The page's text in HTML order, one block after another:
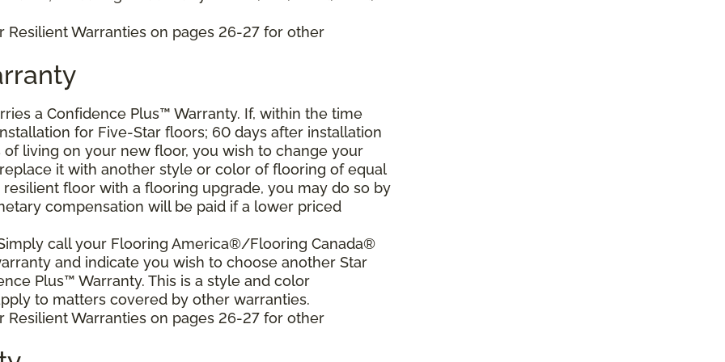
Resilient Warranties on pages 26-27 for other
a Confidence Plus™ Warranty. If, within the time
for Five-Star floors; 60 days after installation
living on your new floor, you wish to change your
it with another style or color of flooring of equal
floor with a flooring upgrade, you may do so by
compensation will be paid if a lower priced
call your Flooring America®/Flooring Canada®
and indicate you wish to choose another Star
Plus™ Warranty. This is a style and color
to matters covered by other warranties.
Resilient Warranties on pages 26-27 for other